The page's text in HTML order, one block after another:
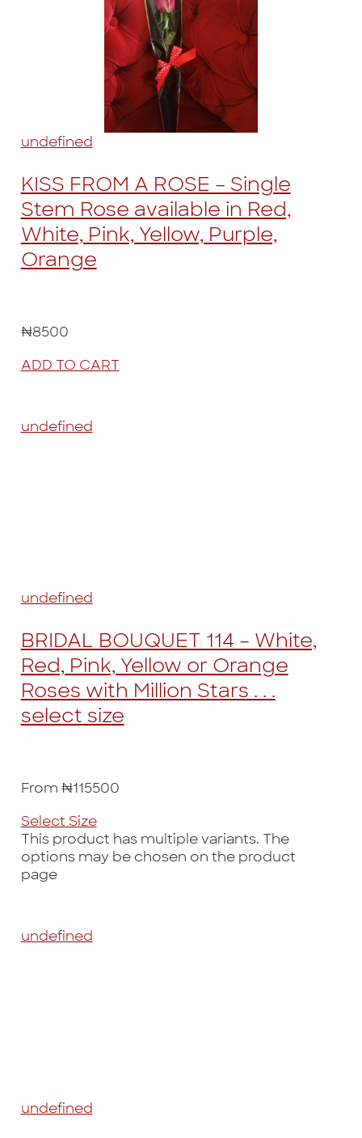
undefined
KISS FROM A ROSE – Single
Stem Rose available in Red,
White, Pink, Yellow, Purple,
Orange
₦8500
ADD TO CART
undefined
undefined
BRIDAL BOUQUET 114 – White,
Red, Pink, Yellow or Orange
Roses with Million Stars . . .
select size
From ₦115500
Select Size
This product has multiple variants. The
options may be chosen on the product
page
undefined
undefined